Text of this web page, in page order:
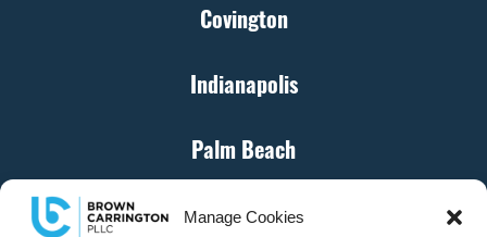
Manage Cookies
Covington
Indianapolis
Palm Beach
Cincinnati